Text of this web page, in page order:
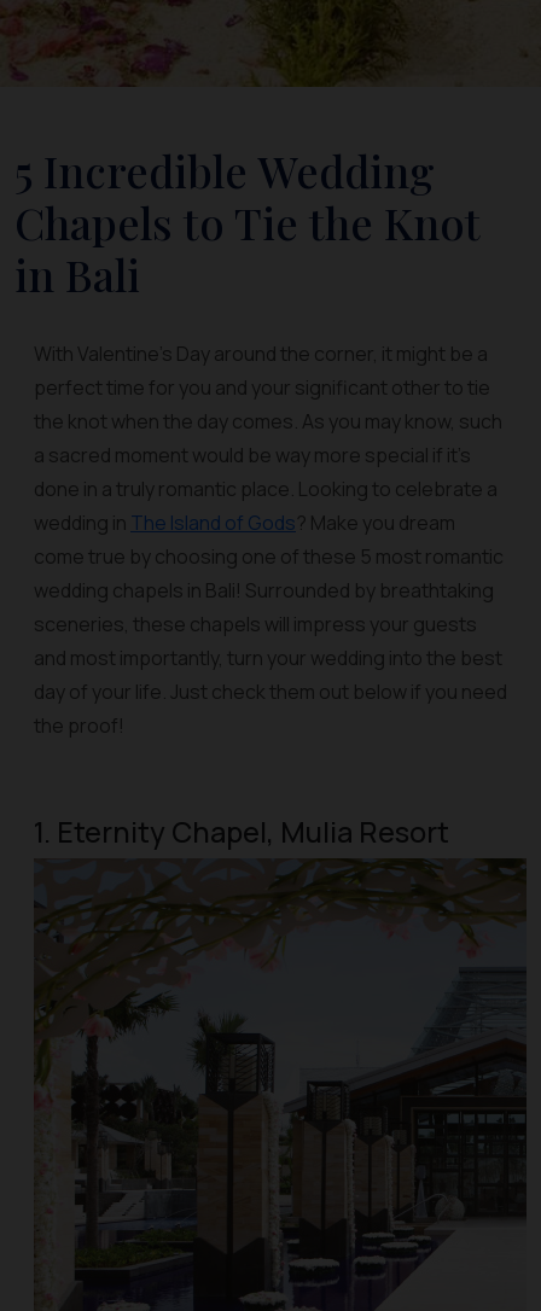
5 Incredible Wedding
Chapels to Tie the Knot
in Bali
With Valentine's Day around the corner, it might be a
perfect time for you and your significant other to tie
the knot when the day comes. As you may know, such
a sacred moment would be way more special if it’s
done in a truly romantic place. Looking to celebrate a
wedding in The Island of Gods? Make you dream
come true by choosing one of these 5 most romantic
wedding chapels in Bali! Surrounded by breathtaking
sceneries, these chapels will impress your guests
and most importantly, turn your wedding into the best
day of your life. Just check them out below if you need
the proof!
1. Eternity Chapel, Mulia Resort